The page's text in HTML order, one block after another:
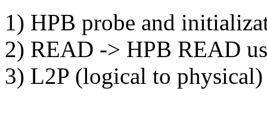
1) HPB probe and
2) READ -> HPB READ
3) L2P (logical to physical)